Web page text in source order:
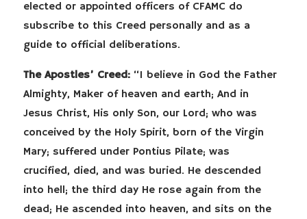
elected or appointed officers of CFAMC do
subscribe to this Creed personally and as a
guide to official deliberations.
The Apostles’ Creed: “I believe in God the Father
Almighty, Maker of heaven and earth; And in
Jesus Christ, His only Son, our Lord; who was
conceived by the Holy Spirit, born of the Virgin
Mary; suffered under Pontius Pilate; was
crucified, died, and was buried. He descended
into hell; the third day He rose again from the
dead; He ascended into heaven, and sits on the